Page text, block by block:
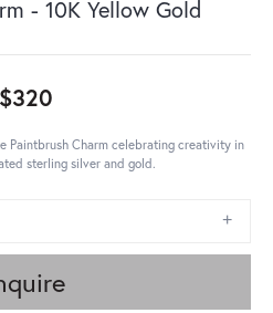
- 10K Yellow Gold
$320
Paintbrush Charm celebrating creativity in
sterling silver and gold.